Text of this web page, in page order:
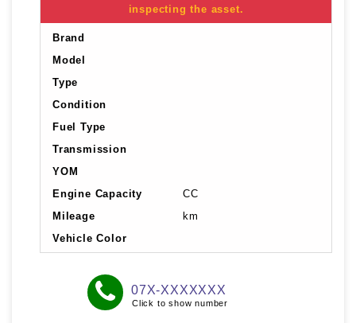
inspecting the asset.
Brand
Model
Type
Condition
Fuel Type
Transmission
YOM
Engine Capacity
CC
Mileage
km
Vehicle Color
07X-XXXXXXX
Click to show number